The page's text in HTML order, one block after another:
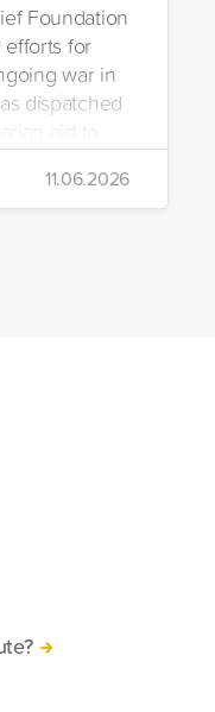
Foundation
efforts for
war in
dispatched
aid to
basic needs
11.06.2026